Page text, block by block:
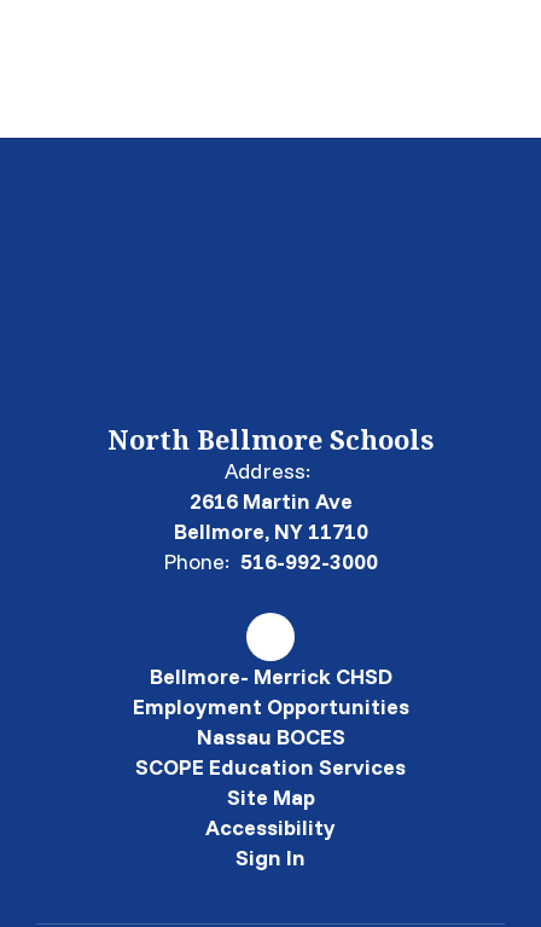
North Bellmore Schools
Address:
2616 Martin Ave
Bellmore, NY 11710
Phone: 516-992-3000
Bellmore- Merrick CHSD
Employment Opportunities
Nassau BOCES
SCOPE Education Services
Site Map
Accessibility
Sign In